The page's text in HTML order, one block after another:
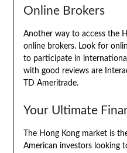
Online Brokers
Another way to access the
online brokers. Look for
to participate in
with good reviews are
TD Ameritrade.
Your Ultimate
The Hong Kong market is
American investors looking